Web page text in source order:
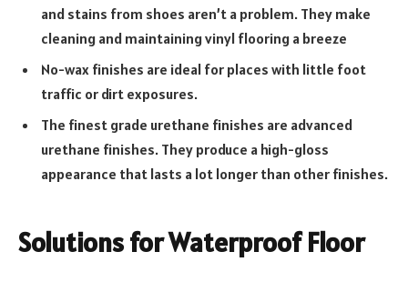
and stains from shoes aren’t a problem. They make
cleaning and maintaining vinyl flooring a breeze
No-wax finishes are ideal for places with little foot
traffic or dirt exposures.
The finest grade urethane finishes are advanced
urethane finishes. They produce a high-gloss
appearance that lasts a lot longer than other finishes.
Solutions for Waterproof Floor